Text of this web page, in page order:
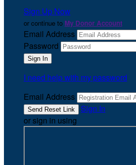
Sign Up Now
or continue to My Donor Account
Email Address
Password
I need help with my password
Email Address
Sign In
or sign in using